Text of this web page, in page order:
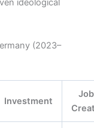
ideological
(2023–
Investment